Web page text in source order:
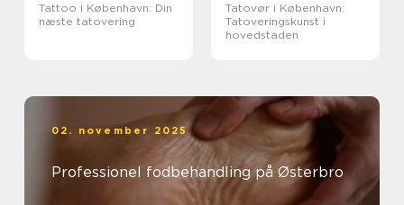
Tattoo i København: Din
næste tatovering
Tatovør i København:
Tatoveringskunst i
hovedstaden
02. november 2025
Professionel fodbehandling på Østerbro